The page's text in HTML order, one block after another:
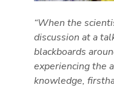
“When the
discussion at a
blackboards
experiencing the
knowledge,